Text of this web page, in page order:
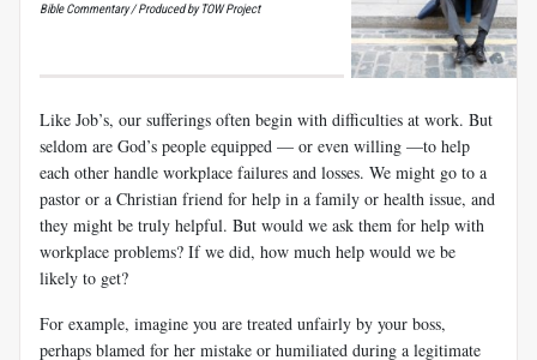
Bible Commentary / Produced by TOW Project
Like Job’s, our sufferings often begin with difficulties at work. But
seldom are God’s people equipped — or even willing —to help
each other handle workplace failures and losses. We might go to a
pastor or a Christian friend for help in a family or health issue, and
they might be truly helpful. But would we ask them for help with
workplace problems? If we did, how much help would we be
likely to get?
For example, imagine you are treated unfairly by your boss,
perhaps blamed for her mistake or humiliated during a legitimate